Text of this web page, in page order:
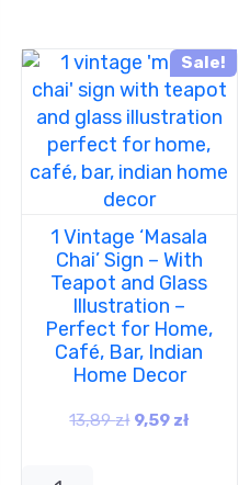
Sale!
1 Vintage ‘Masala
Chai’ Sign – With
Teapot and Glass
Illustration –
Perfect for Home,
Café, Bar, Indian
Home Decor
13,89zł 9,59 zł